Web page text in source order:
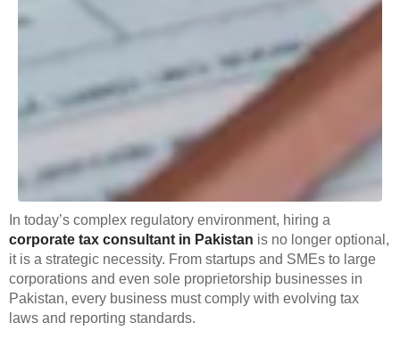
In today’s complex regulatory environment, hiring a
corporate tax consultant in Pakistan is no longer optional,
it is a strategic necessity. From startups and SMEs to large
corporations and even sole proprietorship businesses in
Pakistan, every business must comply with evolving tax
laws and reporting standards.